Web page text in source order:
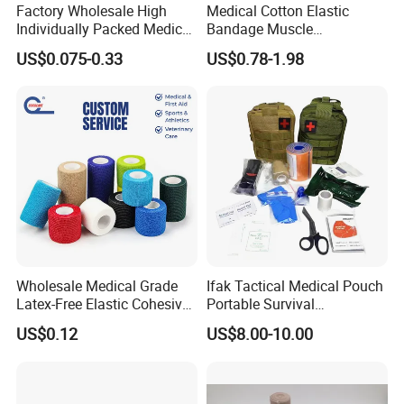
Nanjing ASN Medical Technology
Co.,LTD
Factory Wholesale High
Individually Packed Medical
Elastic Injury Recovery
Cotton Spandex Bandage
US$0.075-0.33
Medical Cotton Elastic
Bandage Muscle
Kinesiology Kinesio Physio
Therapy Sports Tape with
Overused and Overextended
Muscles
US$0.78-1.98
Wholesale Medical Grade
Latex-Free Elastic Cohesive
Bandage Custom Logo
Sports Tape Custom Printed
US$0.12
Ifak Tactical Medical Pouch
Portable Survival
Emergency First Aid Kit
US$8.00-10.00